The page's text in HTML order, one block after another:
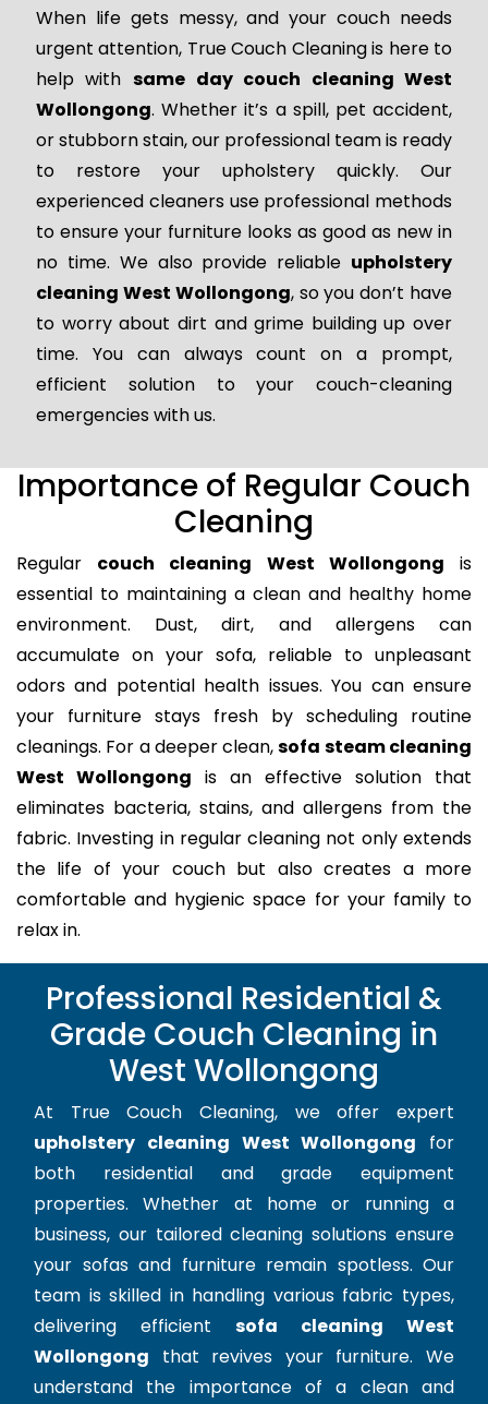
When life gets messy, and your couch needs
urgent attention, True Couch Cleaning is here to
help with same day couch cleaning West
Wollongong. Whether it’s a spill, pet accident,
or stubborn stain, our professional team is ready
to restore your upholstery quickly. Our
experienced cleaners use professional methods
to ensure your furniture looks as good as new in
no time. We also provide reliable upholstery
cleaning West Wollongong, so you don’t have
to worry about dirt and grime building up over
time. You can always count on a prompt,
efficient solution to your couch-cleaning
emergencies with us.
Importance of Regular Couch
Cleaning
Regular couch cleaning West Wollongong is
essential to maintaining a clean and healthy home
environment. Dust, dirt, and allergens can
accumulate on your sofa, reliable to unpleasant
odors and potential health issues. You can ensure
your furniture stays fresh by scheduling routine
cleanings. For a deeper clean,sofa steam cleaning
West Wollongong is an effective solution that
eliminates bacteria, stains, and allergens from the
fabric. Investing in regular cleaning not only extends
the life of your couch but also creates a more
comfortable and hygienic space for your family to
relax in.
Professional Residential &
Grade Couch Cleaning in
West Wollongong
At True Couch Cleaning, we offer expert
upholstery cleaning West Wollongong for
both residential and grade equipment
properties. Whether at home or running a
business, our tailored cleaning solutions ensure
your sofas and furniture remain spotless. Our
team is skilled in handling various fabric types,
delivering efficient sofa cleaning West
Wollongong that revives your furniture. We
understand the importance of a clean and